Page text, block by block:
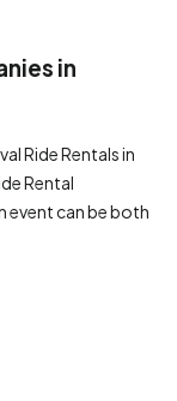
in
Ride Rentals in
Rental
event can be both